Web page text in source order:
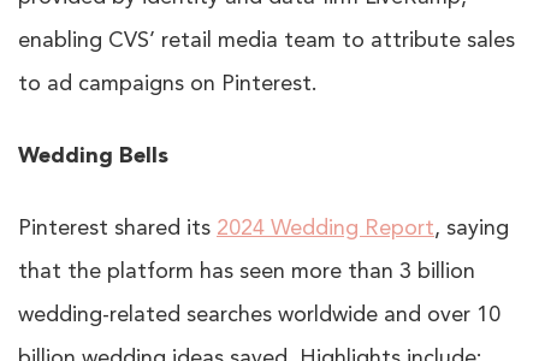
enabling CVS’ retail media team to attribute sales
to ad campaigns on Pinterest.
Wedding Bells
Pinterest shared its 2024 Wedding Report, saying
that the platform has seen more than 3 billion
wedding-related searches worldwide and over 10